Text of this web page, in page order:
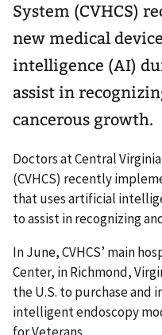
System (CVHCS)
new medical
intelligence (AI)
assist in
cancerous growth.
Doctors at Central
(CVHCS) recently
that uses artificial
to assist in recognizing
In June, CVHCS’ main
Center, in Richmond,
the U.S. to purchase and
intelligent endoscopy